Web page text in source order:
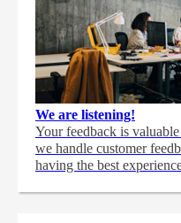
We are listening!
Your feedback is
we handle customer
having the best